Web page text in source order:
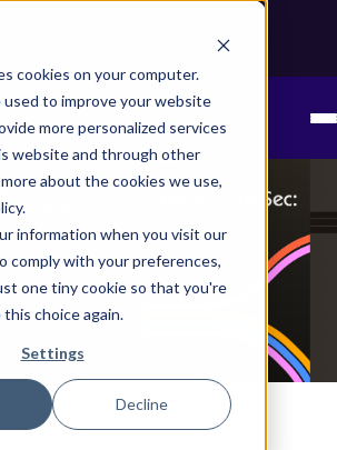
cookies on your computer.
used to improve your website
more personalized services
website and through other
about the cookies we use,
information when you visit our
comply with your preferences,
one tiny cookie so that you're
choice again.
Settings
Decline